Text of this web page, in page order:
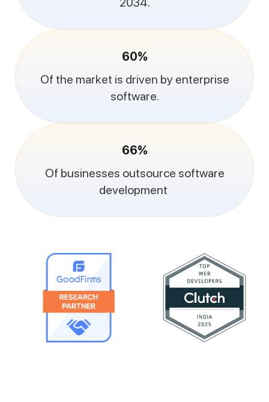
60%
Of the market is driven by enterprise
software.
66%
Of businesses outsource software
development